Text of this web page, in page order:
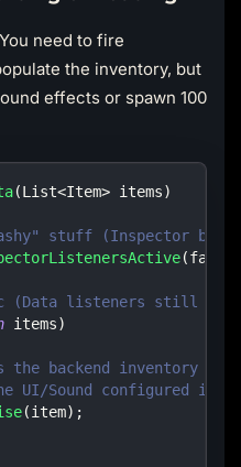
need to fire
the inventory, but
effects or spawn 100
(List<Item> items)
stuff (Inspector
(false
(Data listeners still
items)
the backend inventory data
UI/Sound configured in
(item) ;